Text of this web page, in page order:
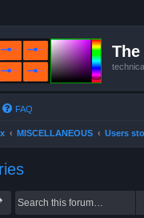
FAQ
MISCELLANEOUS Users